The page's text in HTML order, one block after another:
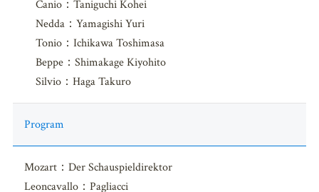
Canio：Taniguchi Kohei
Nedda：Yamagishi Yuri
Tonio：Ichikawa Toshimasa
Beppe：Shimakage Kiyohito
Silvio：Haga Takuro
Program
Mozart：Der Schauspieldirektor
Leoncavallo：Pagliacci